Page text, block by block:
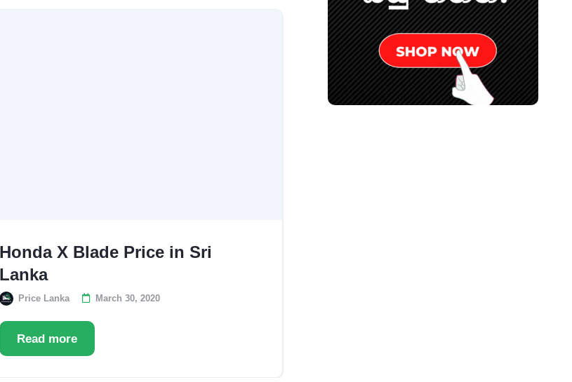
Honda X Blade Price in Sri
Lanka
Price Lanka March 30, 2020
Read more